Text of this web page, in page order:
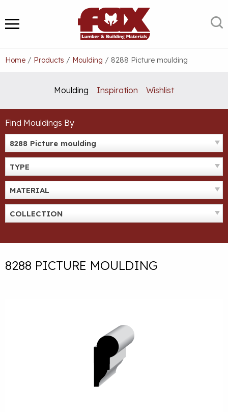
to
content
MENU
Home / Products / Moulding / 8288 Picture moulding
Moulding Inspiration Wishlist
Find Mouldings By
8288 Picture moulding
TYPE
MATERIAL
COLLECTION
8288 PICTURE MOULDING